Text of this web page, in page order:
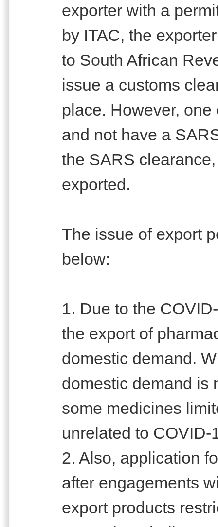
exporter with a
by ITAC, the
to South African
issue a customs
place. However,
and not have a
the SARS
exported.
The issue of export
below:
1. Due to the
the export of
domestic demand.
domestic demand is
some medicines
unrelated to COVID-
2. Also, application
after engagements
export products